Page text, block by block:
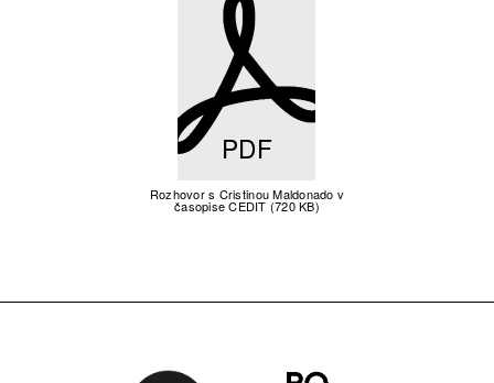
PDF
Rozhovor s Cristinou Maldonado v
časopise CEDIT (720 KB)